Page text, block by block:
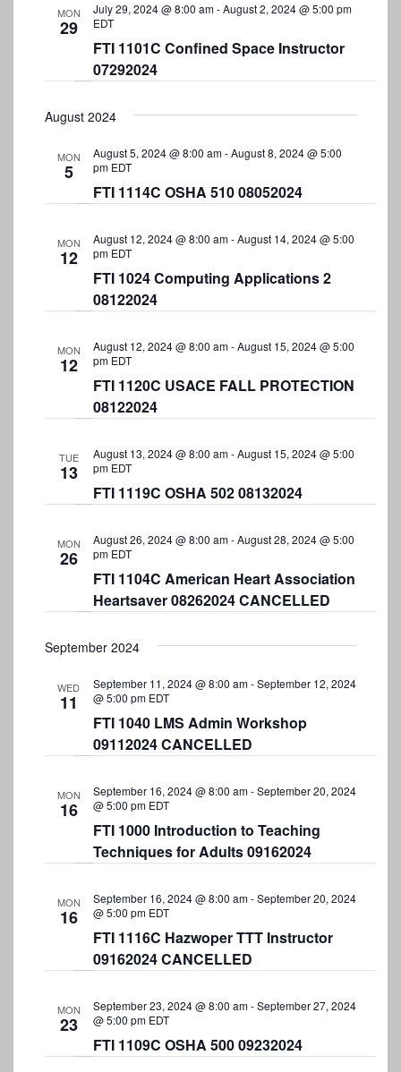
i
o
n
MON
29
FTI 1101C Confined Space Instructor
07292024
July 29, 2024 @ 8:00 am-August 2, 2024 @ 5:00 pm
EDT
August 2024
MON
5
FTI 1114C OSHA 510 08052024
August 5, 2024 @ 8:00 am-August 8, 2024 @ 5:00
pm EDT
MON
12
FTI 1024 Computing Applications 2
08122024
August 12, 2024 @ 8:00 am-August 14, 2024 @ 5:00
pm EDT
MON
12
FTI 1120C USACE FALL PROTECTION
08122024
August 12, 2024 @ 8:00 am-August 15, 2024 @ 5:00
pm EDT
TUE
13
FTI 1119C OSHA 502 08132024
August 13, 2024 @ 8:00 am-August 15, 2024 @ 5:00
pm EDT
MON
26
FTI 1104C American Heart Association
Heartsaver 08262024 CANCELLED
August 26, 2024 @ 8:00 am-August 28, 2024 @ 5:00
pm EDT
September 2024
WED
11
FTI 1040 LMS Admin Workshop
09112024 CANCELLED
September 11, 2024 @ 8:00 am-September 12, 2024
@ 5:00 pm EDT
MON
16
FTI 1000 Introduction to Teaching
Techniques for Adults 09162024
September 16, 2024 @ 8:00 am-September 20, 2024
@ 5:00 pm EDT
MON
16
FTI 1116C Hazwoper TTT Instructor
09162024 CANCELLED
September 16, 2024 @ 8:00 am-September 20, 2024
@ 5:00 pm EDT
MON
23
FTI 1109C OSHA 500 09232024
September 23, 2024 @ 8:00 am-September 27, 2024
@ 5:00 pm EDT